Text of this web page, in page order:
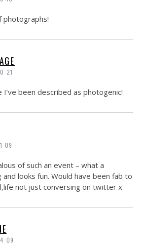
photographs!
been described as photogenic!
of such an event – what a
looks fun. Would have been fab to
not just conversing on twitter x